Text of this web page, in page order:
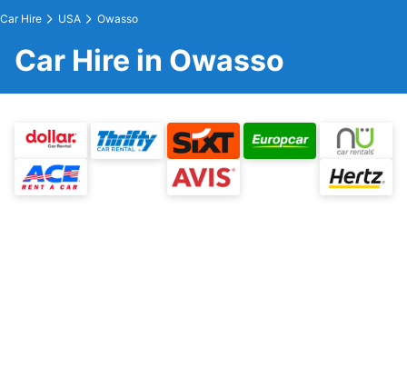
Car Hire USA Owasso
Car Hire in Owasso